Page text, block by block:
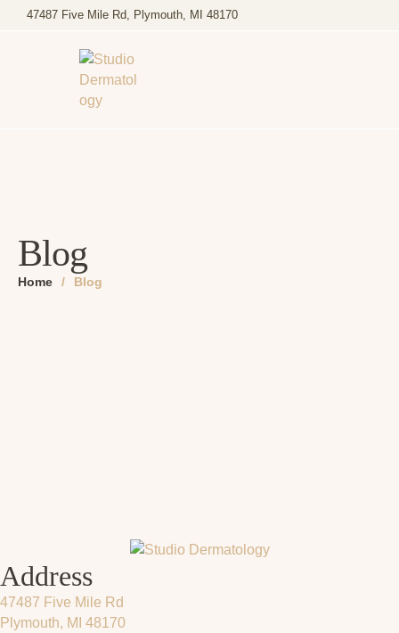
47487 Five Mile Rd, Plymouth, MI 48170
Blog
Home / Blog
Address
47487 Five Mile Rd
Plymouth, MI 48170